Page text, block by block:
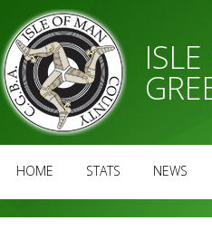
HOME STATS NEWS